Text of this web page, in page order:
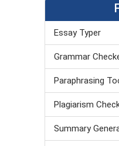
Essay Typer
Grammar
Paraphrasing
Plagiarism
Summary